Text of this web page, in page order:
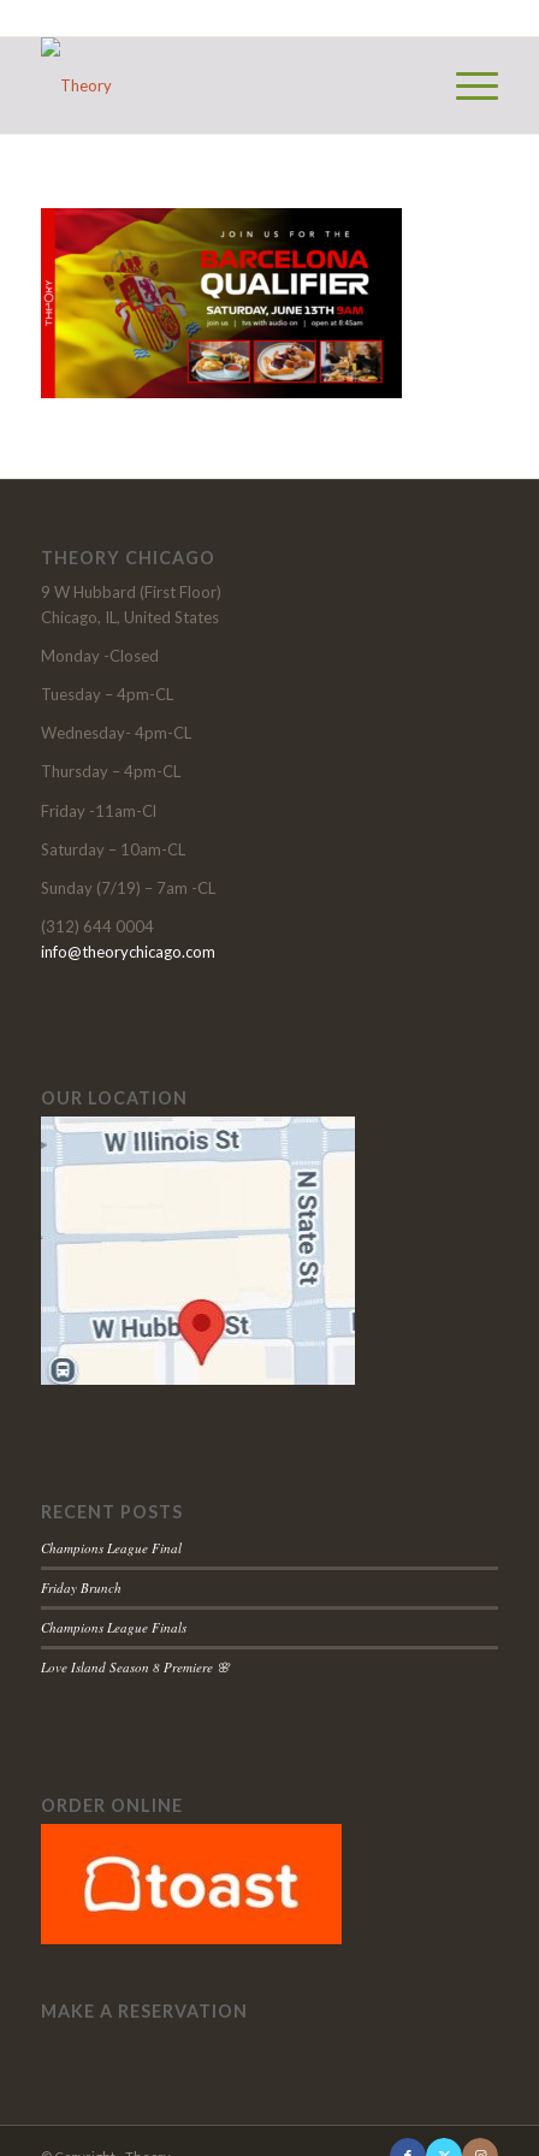
THEORY CHICAGO
9 W Hubbard (First Floor)
Chicago, IL, United States
Monday -Closed
Tuesday – 4pm-CL
Wednesday- 4pm-CL
Thursday – 4pm-CL
Friday -11am-Cl
Saturday – 10am-CL
Sunday (7/19) – 7am -CL
(312) 644 0004
info@theorychicago.com
OUR LOCATION
RECENT POSTS
Champions League Final
Friday Brunch
Champions League Finals
Love Island Season 8 Premiere 🌸
ORDER ONLINE
MAKE A RESERVATION